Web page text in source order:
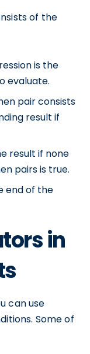
of the
is the
evaluate.
pair consists
result if
result if none
pairs is true.
end of the
in
can use
Some of